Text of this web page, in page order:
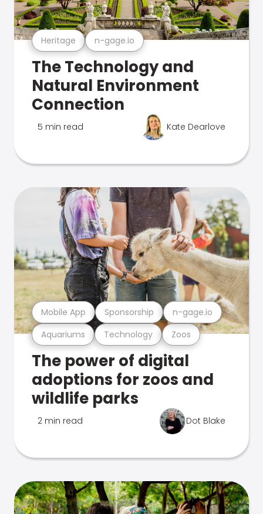
Heritage n-gage.io
The Technology and
Natural Environment
Connection
5 min read Kate Dearlove
Aquariums Technology Zoos
Mobile App Sponsorship n-gage.io
The power of digital
adoptions for zoos and
wildlife parks
2 min read Dot Blake